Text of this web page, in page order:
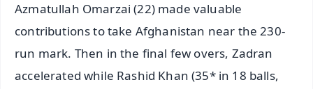
Azmatullah Omarzai (22) made valuable
contributions to take Afghanistan near the 230-
run mark. Then in the final few overs, Zadran
accelerated while Rashid Khan (35* in 18 balls,